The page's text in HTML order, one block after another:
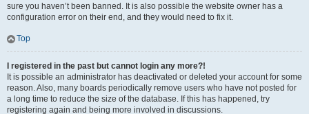
sure you haven’t been banned. It is also possible the website owner has a
configuration error on their end, and they would need to fix it.
Top
I registered in the past but cannot login any more?!
It is possible an administrator has deactivated or deleted your account for some
reason. Also, many boards periodically remove users who have not posted for
a long time to reduce the size of the database. If this has happened, try
registering again and being more involved in discussions.